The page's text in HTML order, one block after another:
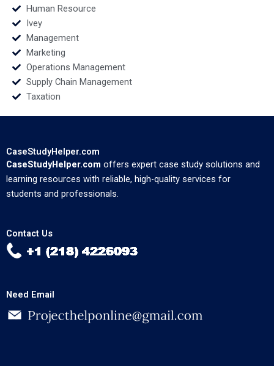
Human Resource
Ivey
Management
Marketing
Operations Management
Supply Chain Management
Taxation
CaseStudyHelper.com
CaseStudyHelper.com offers expert case study solutions and
learning resources with reliable, high-quality services for
students and professionals.
Contact Us
Need Email